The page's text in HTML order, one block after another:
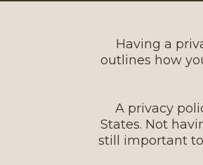
Having a
outlines how
A privacy
States. Not
still important